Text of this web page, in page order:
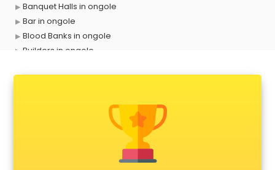
Banquet Halls in ongole
Bar in ongole
Blood Banks in ongole
Builders in ongole